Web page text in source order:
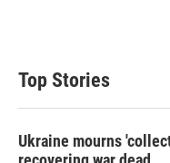
Top Stories
Ukraine mourns